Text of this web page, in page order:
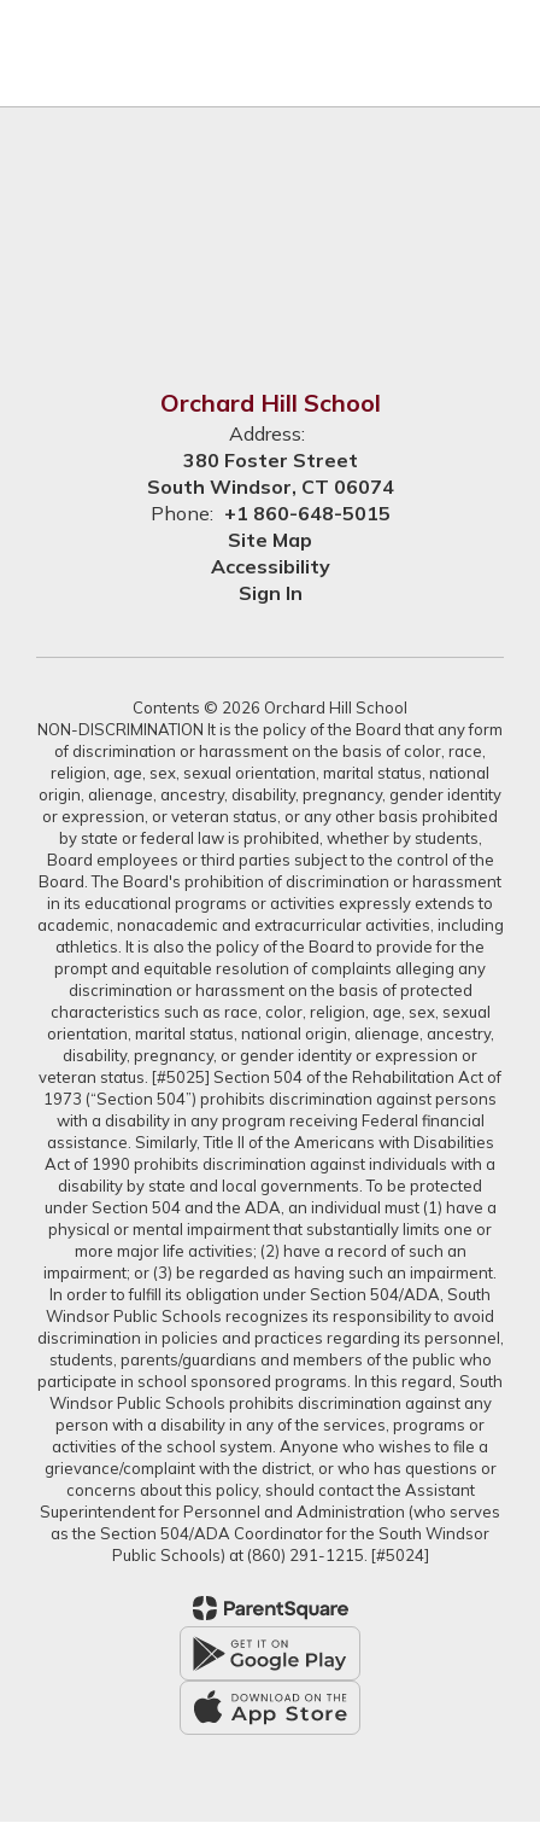
Orchard Hill School
Address:
380 Foster Street
South Windsor, CT 06074
Phone: +1 860-648-5015
Site Map
Accessibility
Sign In
Contents © 2026 Orchard Hill School
NON-DISCRIMINATION It is the policy of the Board that any form
of discrimination or harassment on the basis of color, race,
religion, age, sex, sexual orientation, marital status, national
origin, alienage, ancestry, disability, pregnancy, gender identity
or expression, or veteran status, or any other basis prohibited
by state or federal law is prohibited, whether by students,
Board employees or third parties subject to the control of the
Board. The Board's prohibition of discrimination or harassment
in its educational programs or activities expressly extends to
academic, nonacademic and extracurricular activities, including
athletics. It is also the policy of the Board to provide for the
prompt and equitable resolution of complaints alleging any
discrimination or harassment on the basis of protected
characteristics such as race, color, religion, age, sex, sexual
orientation, marital status, national origin, alienage, ancestry,
disability, pregnancy, or gender identity or expression or
veteran status. [#5025] Section 504 of the Rehabilitation Act of
1973 (“Section 504”) prohibits discrimination against persons
with a disability in any program receiving Federal financial
assistance. Similarly, Title II of the Americans with Disabilities
Act of 1990 prohibits discrimination against individuals with a
disability by state and local governments. To be protected
under Section 504 and the ADA, an individual must (1) have a
physical or mental impairment that substantially limits one or
more major life activities; (2) have a record of such an
impairment; or (3) be regarded as having such an impairment.
In order to fulfill its obligation under Section 504/ADA, South
Windsor Public Schools recognizes its responsibility to avoid
discrimination in policies and practices regarding its personnel,
students, parents/guardians and members of the public who
participate in school sponsored programs. In this regard, South
Windsor Public Schools prohibits discrimination against any
person with a disability in any of the services, programs or
activities of the school system. Anyone who wishes to file a
grievance/complaint with the district, or who has questions or
concerns about this policy, should contact the Assistant
Superintendent for Personnel and Administration (who serves
as the Section 504/ADA Coordinator for the South Windsor
Public Schools) at (860) 291-1215. [#5024]